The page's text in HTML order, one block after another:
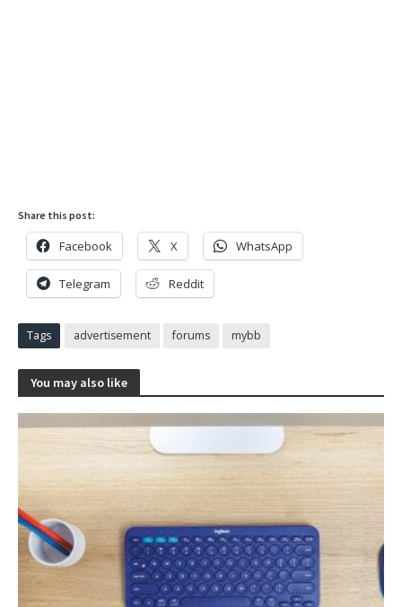
Share this post:
Facebook X WhatsApp
Telegram Reddit
Tags advertisement forums mybb
You may also like